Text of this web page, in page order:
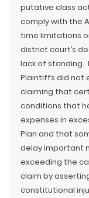
putative class
comply with the
time limitations
district court’s
lack of standing.
Plaintiffs did not
claiming that
conditions that
expenses in
Plan and that
delay important
exceeding the
claim by
constitutional